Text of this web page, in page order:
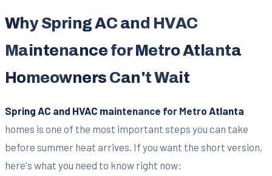
Why Spring AC and HVAC
Maintenance for Metro Atlanta
Homeowners Can't Wait
Spring AC and HVAC maintenance for Metro Atlanta
homes is one of the most important steps you can take
before summer heat arrives. If you want the short version,
here's what you need to know right now: